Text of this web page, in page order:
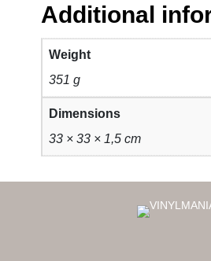
Additional
Weight
351 g
Dimensions
33 × 33 × 1,5 cm